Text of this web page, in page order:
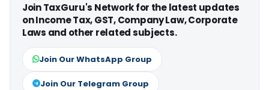
Join TaxGuru's Network for the latest updates
on Income Tax, GST, Company Law, Corporate
Laws and other related subjects.
Join Our WhatsApp Group
Join Our Telegram Group